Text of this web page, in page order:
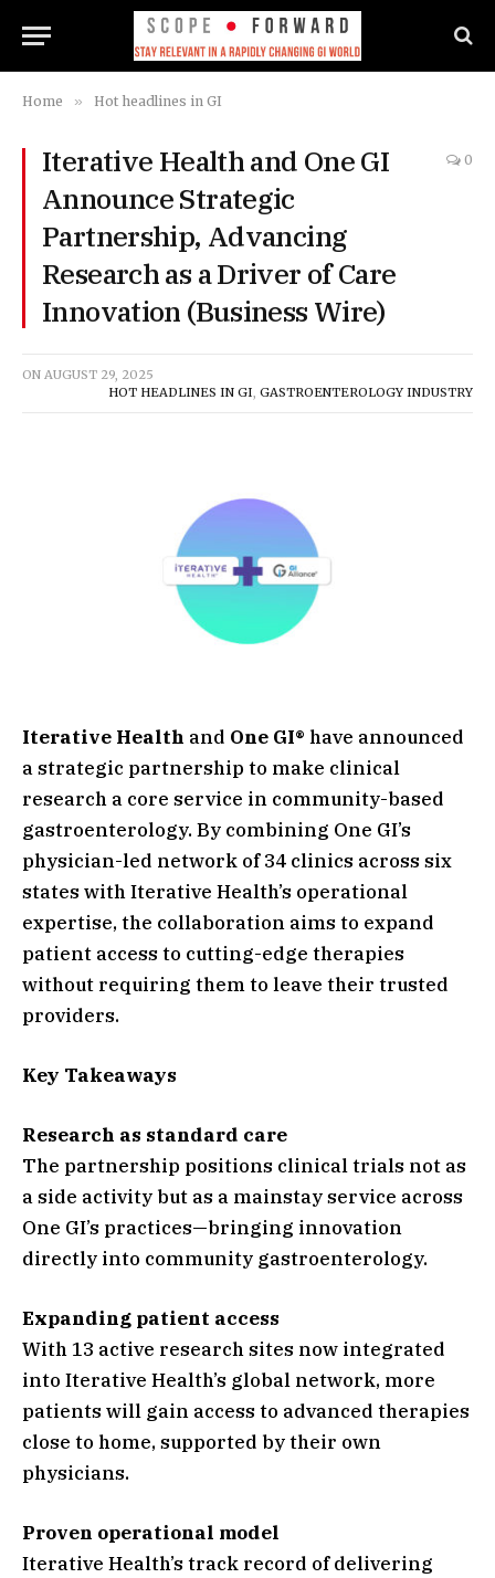
Home » Hot headlines in GI
Iterative Health and One GI
Announce Strategic
Partnership, Advancing
Research as a Driver of Care
Innovation (Business Wire)
0
ON AUGUST 29, 2025
HOT HEADLINES IN GI, GASTROENTEROLOGY INDUSTRY
Iterative Health and One GI® have announced
a strategic partnership to make clinical
research a core service in community-based
gastroenterology. By combining One GI’s
physician-led network of 34 clinics across six
states with Iterative Health’s operational
expertise, the collaboration aims to expand
patient access to cutting-edge therapies
without requiring them to leave their trusted
providers.
Key Takeaways
Research as standard care
The partnership positions clinical trials not as
a side activity but as a mainstay service across
One GI’s practices—bringing innovation
directly into community gastroenterology.
Expanding patient access
With 13 active research sites now integrated
into Iterative Health’s global network, more
patients will gain access to advanced therapies
close to home, supported by their own
physicians.
Proven operational model
Iterative Health’s track record of delivering